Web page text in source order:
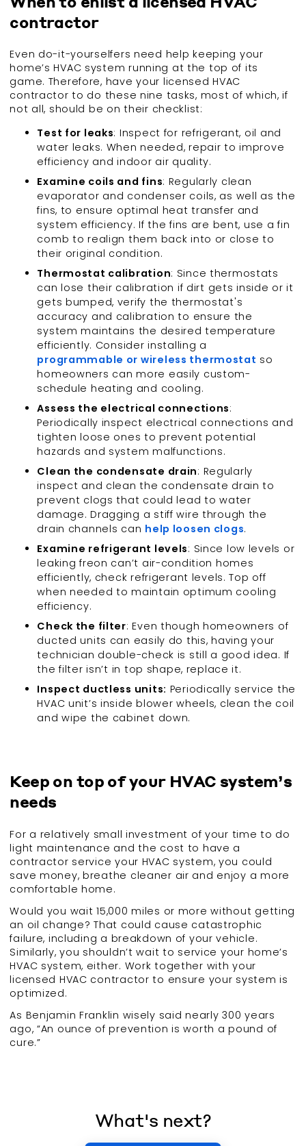
contractor
Even do-it-yourselfers need help keeping your
home’s HVAC system running at the top of its
game. Therefore, have your licensed HVAC
contractor to do these nine tasks, most of which, if
not all, should be on their checklist:
Test for leaks: Inspect for refrigerant, oil and
water leaks. When needed, repair to improve
efficiency and indoor air quality.
Examine coils and fins: Regularly clean
evaporator and condenser coils, as well as the
fins, to ensure optimal heat transfer and
system efficiency. If the fins are bent, use a fin
comb to realign them back into or close to
their original condition.
Thermostat calibration: Since thermostats
can lose their calibration if dirt gets inside or it
gets bumped, verify the thermostat's
accuracy and calibration to ensure the
system maintains the desired temperature
efficiently. Consider installing a
programmable or wireless thermostat so
homeowners can more easily custom-
schedule heating and cooling.
Assess the electrical connections:
Periodically inspect electrical connections and
tighten loose ones to prevent potential
hazards and system malfunctions.
Clean the condensate drain: Regularly
inspect and clean the condensate drain to
prevent clogs that could lead to water
damage. Dragging a stiff wire through the
drain channels can help loosen clogs.
Examine refrigerant levels: Since low levels or
leaking freon can’t air-condition homes
efficiently, check refrigerant levels. Top off
when needed to maintain optimum cooling
efficiency.
Check the filter: Even though homeowners of
ducted units can easily do this, having your
technician double-check is still a good idea. If
the filter isn’t in top shape, replace it.
Inspect ductless units: Periodically service the
HVAC unit’s inside blower wheels, clean the coil
and wipe the cabinet down.
Keep on top of your HVAC system’s
needs
For a relatively small investment of your time to do
light maintenance and the cost to have a
contractor service your HVAC system, you could
save money, breathe cleaner air and enjoy a more
comfortable home.
Would you wait 15,000 miles or more without getting
an oil change? That could cause catastrophic
failure, including a breakdown of your vehicle.
Similarly, you shouldn’t wait to service your home’s
HVAC system, either. Work together with your
licensed HVAC contractor to ensure your system is
optimized.
As Benjamin Franklin wisely said nearly 300 years
ago, “An ounce of prevention is worth a pound of
cure.”
What's next?